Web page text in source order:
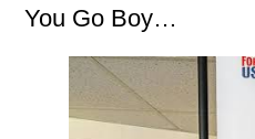
You Go Boy…